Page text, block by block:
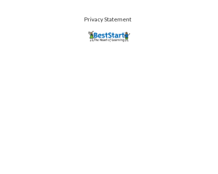
Privacy Statement